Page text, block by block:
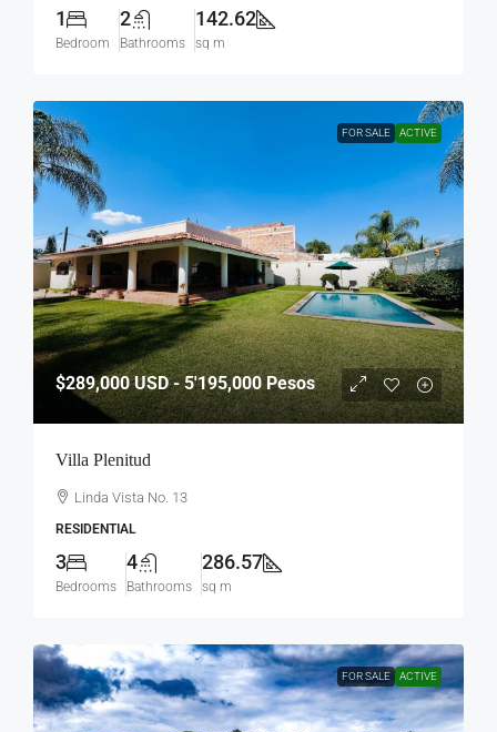
1
Bedroom
2
Bathrooms
142.62
sq m
FOR SALE ACTIVE
$289,000USD - 5'195,000 Pesos
Villa Plenitud
Linda Vista No. 13
RESIDENTIAL
3
Bedrooms
4
Bathrooms
286.57
sq m
FOR SALE ACTIVE